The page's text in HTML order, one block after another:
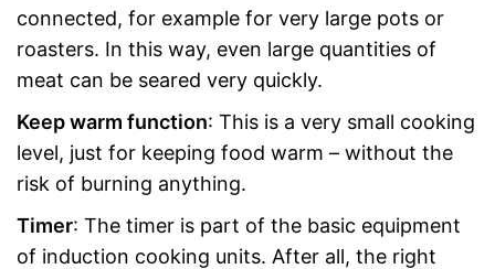
connected, for example for very large pots or
roasters. In this way, even large quantities of
meat can be seared very quickly.
Keep warm function: This is a very small cooking
level, just for keeping food warm – without the
risk of burning anything.
Timer: The timer is part of the basic equipment
of induction cooking units. After all, the right